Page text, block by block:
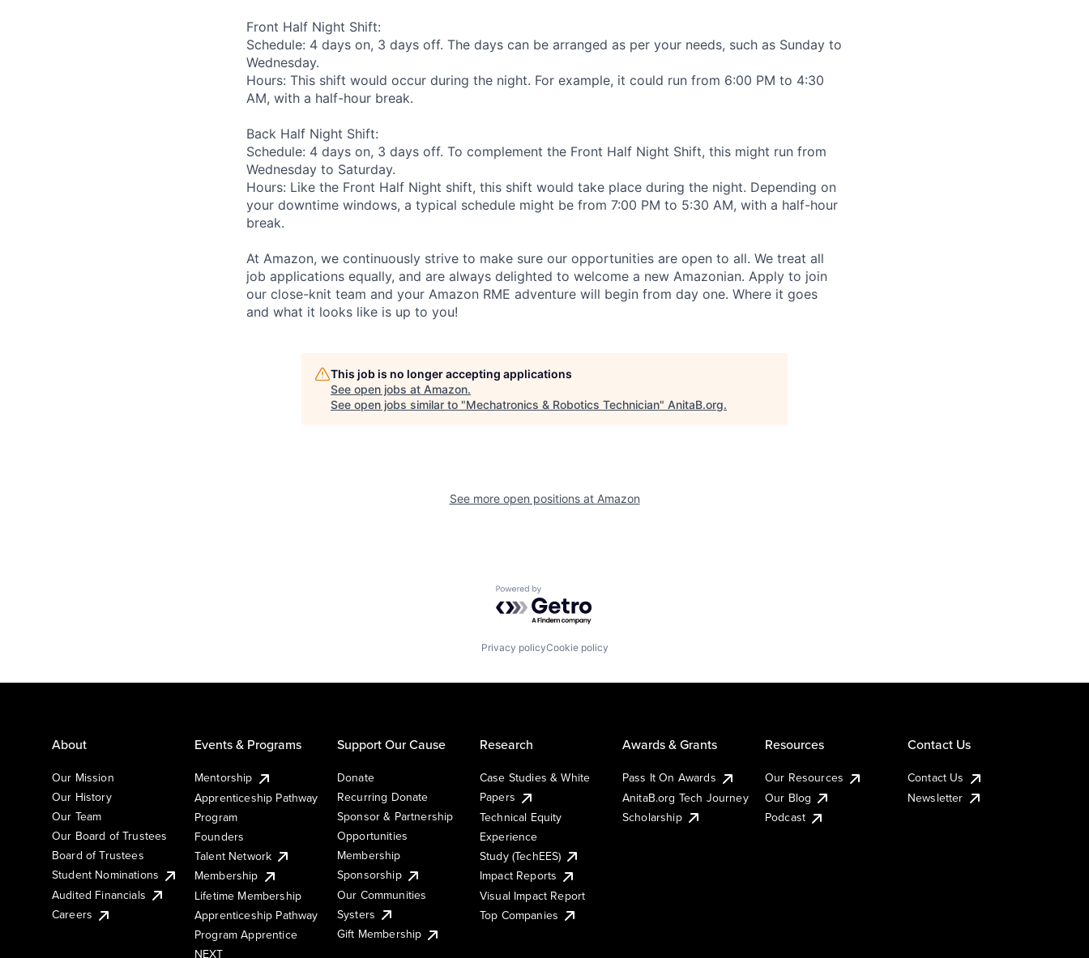
Front Half Night Shift:
Schedule: 4 days on, 3 days off. The days can be arranged as per your needs, such as Sunday to
Wednesday.
Hours: This shift would occur during the night. For example, it could run from 6:00 PM to 4:30
AM, with a half-hour break.
Back Half Night Shift:
Schedule: 4 days on, 3 days off. To complement the Front Half Night Shift, this might run from
Wednesday to Saturday.
Hours: Like the Front Half Night shift, this shift would take place during the night. Depending on
your downtime windows, a typical schedule might be from 7:00 PM to 5:30 AM, with a half-hour
break.
At Amazon, we continuously strive to make sure our opportunities are open to all. We treat all
job applications equally, and are always delighted to welcome a new Amazonian. Apply to join
our close-knit team and your Amazon RME adventure will begin from day one. Where it goes
and what it looks like is up to you!
This job is no longer accepting applications
See open jobs at Amazon.
See open jobs similar to "Mechatronics & Robotics Technician" AnitaB.org.
See more open positions at Amazon
Powered by Getro.com
Privacy policyCookie policy
About
Our Mission
Our History
Our Team
Our Board of Trustees
Board of Trustees
Student Nominations
Audited Financials
Careers
Events & Programs
Mentorship
Apprenticeship Pathway
Program
Founders
Talent Network
Membership
Lifetime Membership
Apprenticeship Pathway
Program Apprentice
NEXT
Support Our Cause
Donate
Recurring Donate
Sponsor & Partnership
Opportunities
Membership
Sponsorship
Our Communities
Systers
Gift Membership
Research
Case Studies & White
Papers
Technical Equity
Experience
Study (TechEES)
Impact Reports
Visual Impact Report
Top Companies
Awards & Grants
Pass It On Awards
AnitaB.org Tech Journey
Scholarship
Resources
Our Resources
Our Blog
Podcast
Contact Us
Contact Us
Newsletter